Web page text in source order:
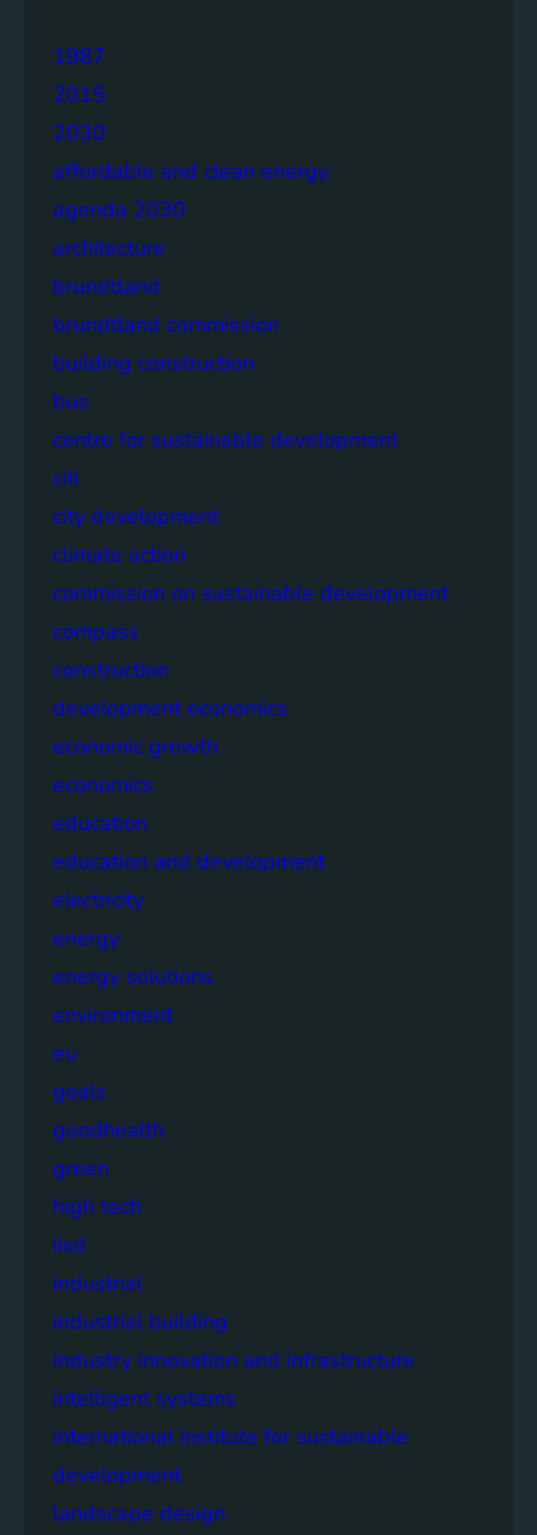
1987
2015
2030
affordable and clean energy
agenda 2030
architecture
brundtland
brundtland commission
building construction
bus
centre for sustainable development
citi
city development
climate action
commission on sustainable development
compass
construction
development economics
economic growth
economics
education
education and development
electricity
energy
energy solutions
environment
eu
goals
goodhealth
green
high tech
iisd
industrial
industrial building
industry innovation and infrastructure
intelligent systems
international institute for sustainable
development
landscape design